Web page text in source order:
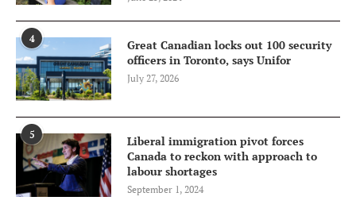
4
Great Canadian locks out 100 security
officers in Toronto, says Unifor
July 27, 2026
5
Liberal immigration pivot forces
Canada to reckon with approach to
labour shortages
September 1, 2024